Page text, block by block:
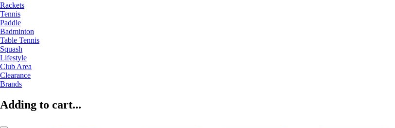
Rackets
Tennis
Paddle
Badminton
Table Tennis
Squash
Lifestyle
Club Area
Clearance
Brands
Adding to cart...